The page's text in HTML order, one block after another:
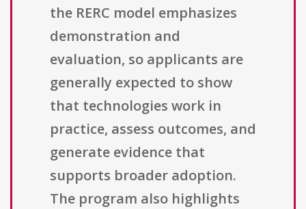
the RERC model emphasizes
demonstration and
evaluation, so applicants are
generally expected to show
that technologies work in
practice, assess outcomes, and
generate evidence that
supports broader adoption.
The program also highlights